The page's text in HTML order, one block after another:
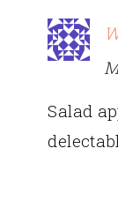
Salad